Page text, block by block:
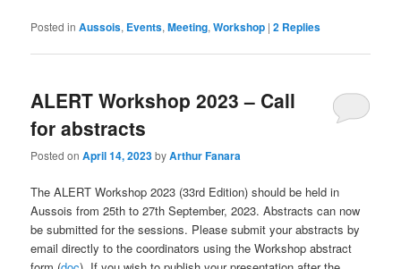
Posted in Aussois, Events,Meeting,Workshop |2 Replies
ALERT Workshop 2023 – Call
for abstracts
Posted onApril 14, 2023byArthur Fanara
The ALERT Workshop 2023 (33rd Edition) should be held in
Aussois from 25th to 27th September, 2023. Abstracts can now
be submitted for the sessions. Please submit your abstracts by
email directly to the coordinators using the Workshop abstract